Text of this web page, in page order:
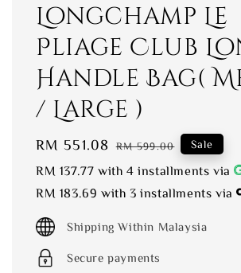
Longchamp Le
Pliage Club
Handle Bag(
/ Large )
Sale
price
RM 551.08 Regular
price
RM 599.00 Sale
RM 137.77 with 4 installments via
RM 183.69 with 3 installments via
Shipping Within Malaysia
Secure payments